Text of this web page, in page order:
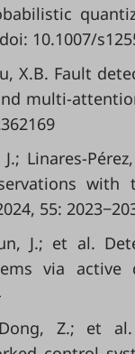
10.1007/
X.B. Fault
multi-
J.; Linares-
with
55:
J.; et al.
via active
Z.; et